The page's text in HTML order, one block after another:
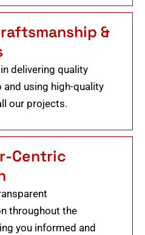
&
delivering quality
using high-quality
our projects.
Centric
throughout the
you informed and